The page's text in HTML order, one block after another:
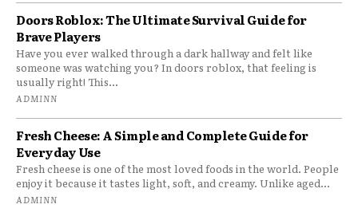
Doors Roblox: The Ultimate Survival Guide for
Brave Players
Have you ever walked through a dark hallway and felt like
someone was watching you? In doors roblox, that feeling is
usually right! This...
ADMINN
Fresh Cheese: A Simple and Complete Guide for
Everyday Use
Fresh cheese is one of the most loved foods in the world. People
enjoy it because it tastes light, soft, and creamy. Unlike aged...
ADMINN